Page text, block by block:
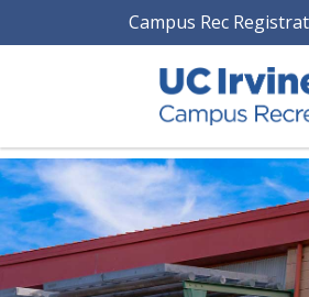
Campus Rec